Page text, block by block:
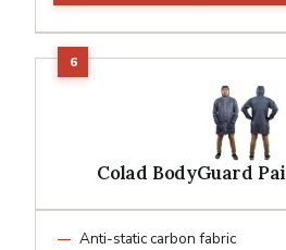
Colad BodyGuard
Anti-static carbon fabric